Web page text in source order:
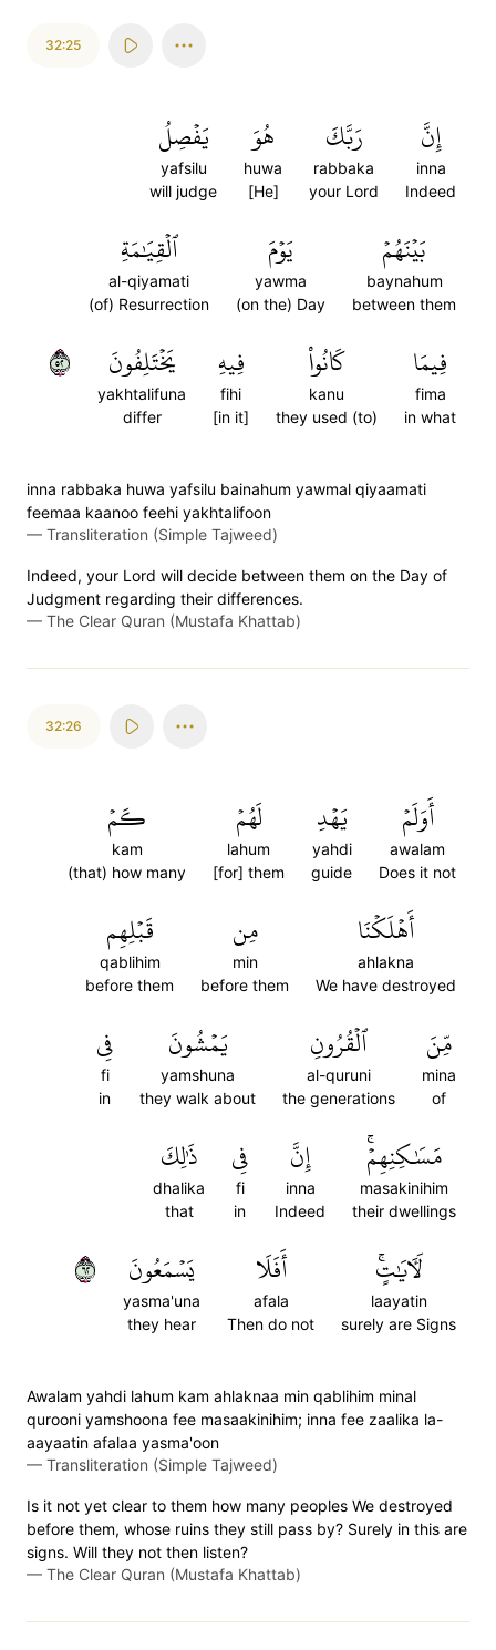
32:25
إِنَّ
inna
Indeed
رَبَّكَ
rabbaka
your Lord
هُوَ
huwa
[He]
يَفۡصِلُ
yafsilu
will judge
بَيۡنَهُمۡ
baynahum
between them
يَوۡمَ
yawma
(on the) Day
ٱلۡقِيَٰمَةِ
al-qiyamati
(of) Resurrection
فِيمَا
fima
in what
كَانُواْ
kanu
they used (to)
فِيهِ
fihi
[in it]
يَخۡتَلِفُونَ
yakhtalifuna
differ
٢٥
inna rabbaka huwa yafsilu bainahum yawmal qiyaamati
feemaa kaanoo feehi yakhtalifoon
— Transliteration (Simple Tajweed)
Indeed, your Lord will decide between them on the Day of
Judgment regarding their differences.
— The Clear Quran (Mustafa Khattab)
32:26
أَوَلَمۡ
awalam
Does it not
يَهۡدِ
yahdi
guide
لَهُمۡ
lahum
[for] them
كَمۡ
kam
(that) how many
أَهۡلَكۡنَا
ahlakna
We have destroyed
مِن
min
before them
قَبۡلِهِم
qablihim
before them
مِّنَ
mina
of
ٱلۡقُرُونِ
al-quruni
the generations
يَمۡشُونَ
yamshuna
they walk about
فِي
fi
in
مَسَٰكِنِهِمۡۚ
masakinihim
their dwellings
إِنَّ
inna
Indeed
فِي
fi
in
ذَٰلِكَ
dhalika
that
لَأٓيَٰتٍۚ
laayatin
surely are Signs
أَفَلَا
afala
Then do not
يَسۡمَعُونَ
yasma'una
they hear
٢٦
Awalam yahdi lahum kam ahlaknaa min qablihim minal
qurooni yamshoona fee masaakinihim; inna fee zaalika la-
aayaatin afalaa yasma'oon
— Transliteration (Simple Tajweed)
Is it not yet clear to them how many peoples We destroyed
before them, whose ruins they still pass by? Surely in this are
signs. Will they not then listen?
— The Clear Quran (Mustafa Khattab)